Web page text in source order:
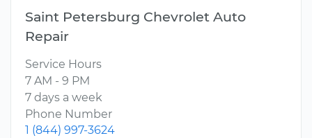
Saint Petersburg Chevrolet Auto
Repair
Service Hours
7 AM - 9 PM
7 days a week
Phone Number
1 (844) 997-3624